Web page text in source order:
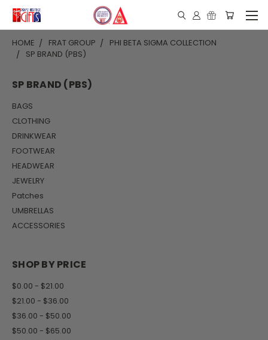
HOME FRAT GROUP
PHI BETA SIGMA COLLECTION
SP BRAND (PBS)
SP BRAND (PBS)
BAGS
CLOTHING
DRINKWEAR
FOOTWEAR
HEADWEAR
JEWELRY
Patches
UMBRELLAS
ACCESSORIES
SHOP BY PRICE
$0.00 - $21.00
$21.00 - $36.00
$36.00 - $50.00
$50.00 - $65.00